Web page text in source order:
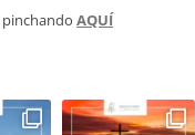
pinchando AQUÍ